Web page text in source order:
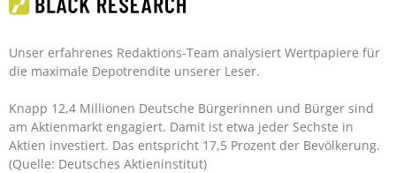
Unser erfahrenes Redaktions-Team analysiert Wertpapiere für
die maximale Depotrendite unserer Leser.
Knapp 12,4 Millionen Deutsche Bürgerinnen und Bürger sind
am Aktienmarkt engagiert. Damit ist etwa jeder Sechste in
Aktien investiert. Das entspricht 17,5 Prozent der Bevölkerung.
(Quelle: Deutsches Aktieninstitut)